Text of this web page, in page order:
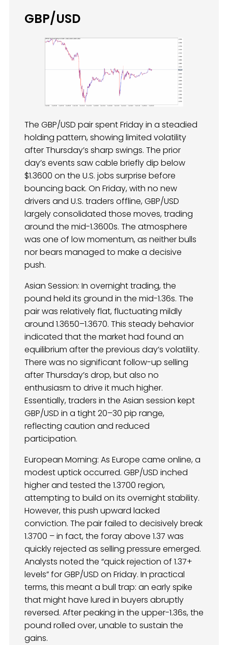
GBP/USD
The GBP/USD pair spent Friday in a steadied
holding pattern, showing limited volatility
after Thursday’s sharp swings. The prior
day’s events saw cable briefly dip below
$1.3600 on the U.S. jobs surprise before
bouncing back. On Friday, with no new
drivers and U.S. traders offline, GBP/USD
largely consolidated those moves, trading
around the mid-1.3600s. The atmosphere
was one of low momentum, as neither bulls
nor bears managed to make a decisive
push.
Asian Session: In overnight trading, the
pound held its ground in the mid-1.36s. The
pair was relatively flat, fluctuating mildly
around 1.3650–1.3670. This steady behavior
indicated that the market had found an
equilibrium after the previous day’s volatility.
There was no significant follow-up selling
after Thursday’s drop, but also no
enthusiasm to drive it much higher.
Essentially, traders in the Asian session kept
GBP/USD in a tight 20–30 pip range,
reflecting caution and reduced
participation.
European Morning: As Europe came online, a
modest uptick occurred. GBP/USD inched
higher and tested the 1.3700 region,
attempting to build on its overnight stability.
However, this push upward lacked
conviction. The pair failed to decisively break
1.3700 – in fact, the foray above 1.37 was
quickly rejected as selling pressure emerged.
Analysts noted the “quick rejection of 1.37+
levels” for GBP/USD on Friday. In practical
terms, this meant a bull trap: an early spike
that might have lured in buyers abruptly
reversed. After peaking in the upper-1.36s, the
pound rolled over, unable to sustain the
gains.